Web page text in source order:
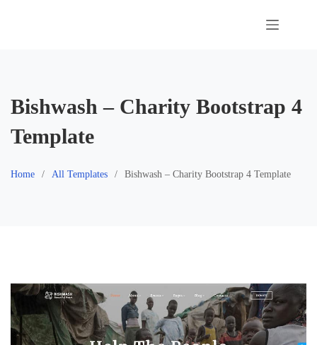
Bishwash – Charity Bootstrap 4
Template
Home All Templates Bishwash – Charity Bootstrap 4 Template